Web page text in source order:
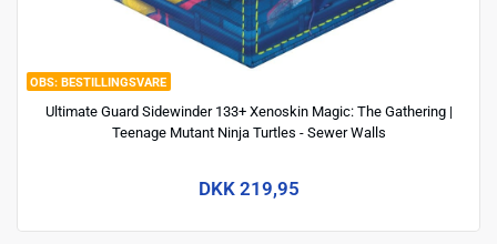
BESTILLINGSVARE
Ultimate Guard Sidewinder 133+ Xenoskin Magic: The Gathering |
Teenage Mutant Ninja Turtles - Sewer Walls
DKK 219,95